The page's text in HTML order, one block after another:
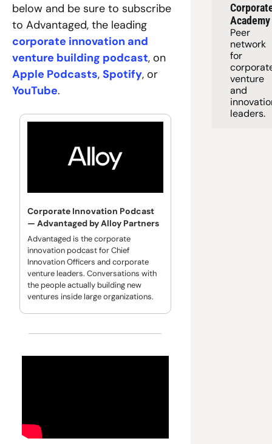
below and be sure to subscribe
corporate innovation and
venture building podcast
Apple Podcasts, Spotify
YouTube.
Corporate Innovation Podcast
— Advantaged by Alloy Partners
Advantaged is the corporate
innovation podcast for Chief
Innovation Officers and corporate
venture leaders. Conversations with
the people actually building new
ventures inside large organizations.
Academy
Peer
network
for
venture
and
leaders.